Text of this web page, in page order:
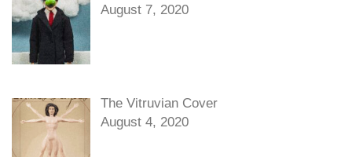
August 7, 2020
The Vitruvian Cover
August 4, 2020